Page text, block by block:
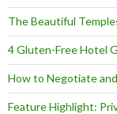
The Beautiful
4 Gluten-Free Hotel
How to Negotiate
Feature Highlight: